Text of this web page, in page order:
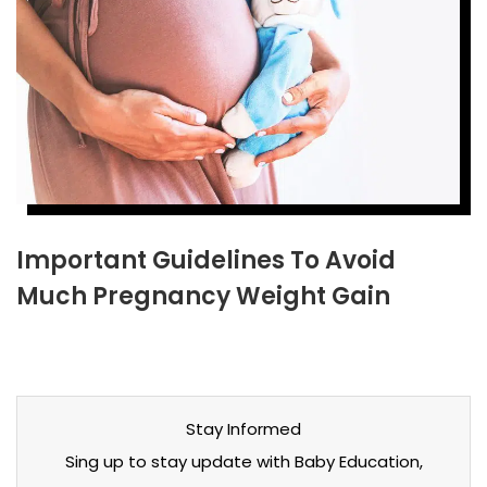
Important Guidelines To Avoid
Much Pregnancy Weight Gain
Stay Informed
Sing up to stay update with Baby Education,